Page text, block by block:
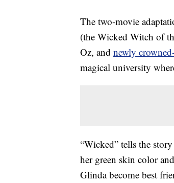
The two-movie
(the Wicked Witch of
Oz, and newly
magical university
“Wicked” tells the
her green skin color
Glinda become best